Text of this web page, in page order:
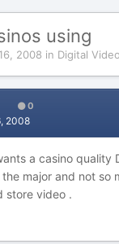
using
2008 in Digital
0
2008
a casino quality
major and not so
store video .